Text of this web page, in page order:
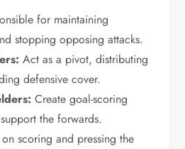
for maintaining
stopping opposing attacks.
Act as a pivot, distributing
defensive cover.
Create goal-scoring
the forwards.
on scoring and pressing the